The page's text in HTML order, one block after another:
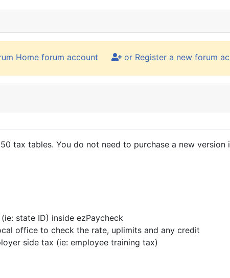
Home forum account or Register a new forum
tax tables. You do not need to purchase a new
state ID) inside ezPaycheck
office to check the rate, uplimits and any credit
side tax (ie: employee training tax)